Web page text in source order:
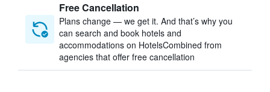
Free Cancellation
Plans change — we get it. And that’s why you
can search and book hotels and
accommodations on HotelsCombined from
agencies that offer free cancellation